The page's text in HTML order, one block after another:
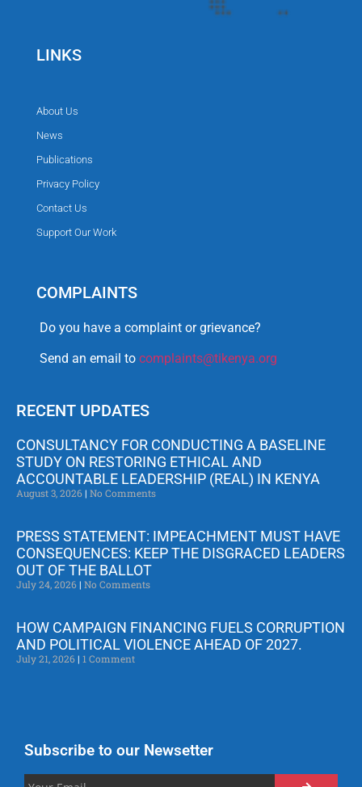
LINKS
About Us
News
Publications
Privacy Policy
Contact Us
Support Our Work
COMPLAINTS
Do you have a complaint or grievance?
Send an email to complaints@tikenya.org
RECENT UPDATES
CONSULTANCY FOR CONDUCTING A BASELINE
STUDY ON RESTORING ETHICAL AND
ACCOUNTABLE LEADERSHIP (REAL) IN KENYA
August 3, 2026 No Comments
PRESS STATEMENT: IMPEACHMENT MUST HAVE
CONSEQUENCES: KEEP THE DISGRACED LEADERS
OUT OF THE BALLOT
July 24, 2026 No Comments
HOW CAMPAIGN FINANCING FUELS CORRUPTION
AND POLITICAL VIOLENCE AHEAD OF 2027.
July 21, 2026 1 Comment
Subscribe to our Newsetter